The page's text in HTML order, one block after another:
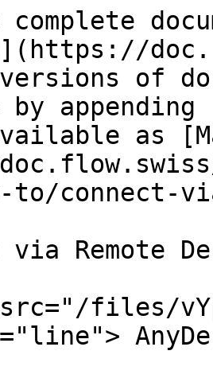
versions of
as
to/connect-
via Remote
files/